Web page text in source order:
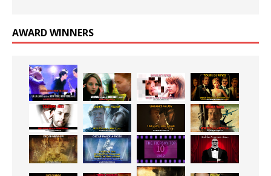
AWARD WINNERS